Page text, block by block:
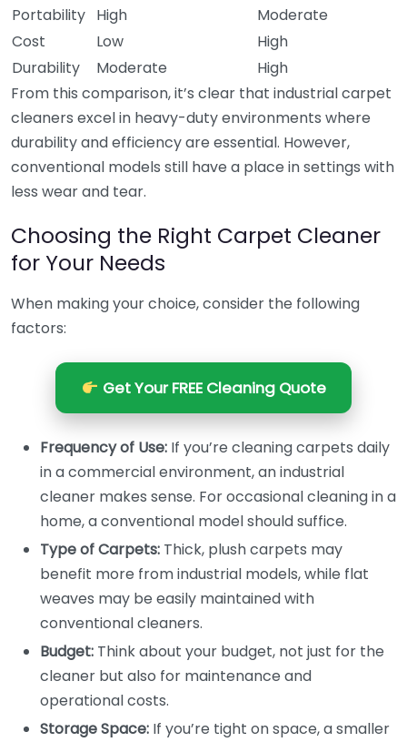
Portability High
Moderate
Cost
Low
High
Durability
Moderate
High
From this comparison, it’s clear that industrial carpet
cleaners excel in heavy-duty environments where
durability and efficiency are essential. However,
conventional models still have a place in settings with
less wear and tear.
Choosing the Right Carpet Cleaner
for Your Needs
When making your choice, consider the following
factors:
Get Your FREE Cleaning Quote
Frequency of Use: If you’re cleaning carpets daily
in a commercial environment, an industrial
cleaner makes sense. For occasional cleaning in a
home, a conventional model should suffice.
Type of Carpets: Thick, plush carpets may
benefit more from industrial models, while flat
weaves may be easily maintained with
conventional cleaners.
Budget: Think about your budget, not just for the
cleaner but also for maintenance and
operational costs.
Storage Space: If you’re tight on space, a smaller